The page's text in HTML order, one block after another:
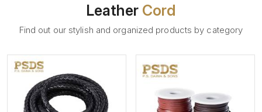
Leather Cord
Find out our stylish and organized products by category
View More